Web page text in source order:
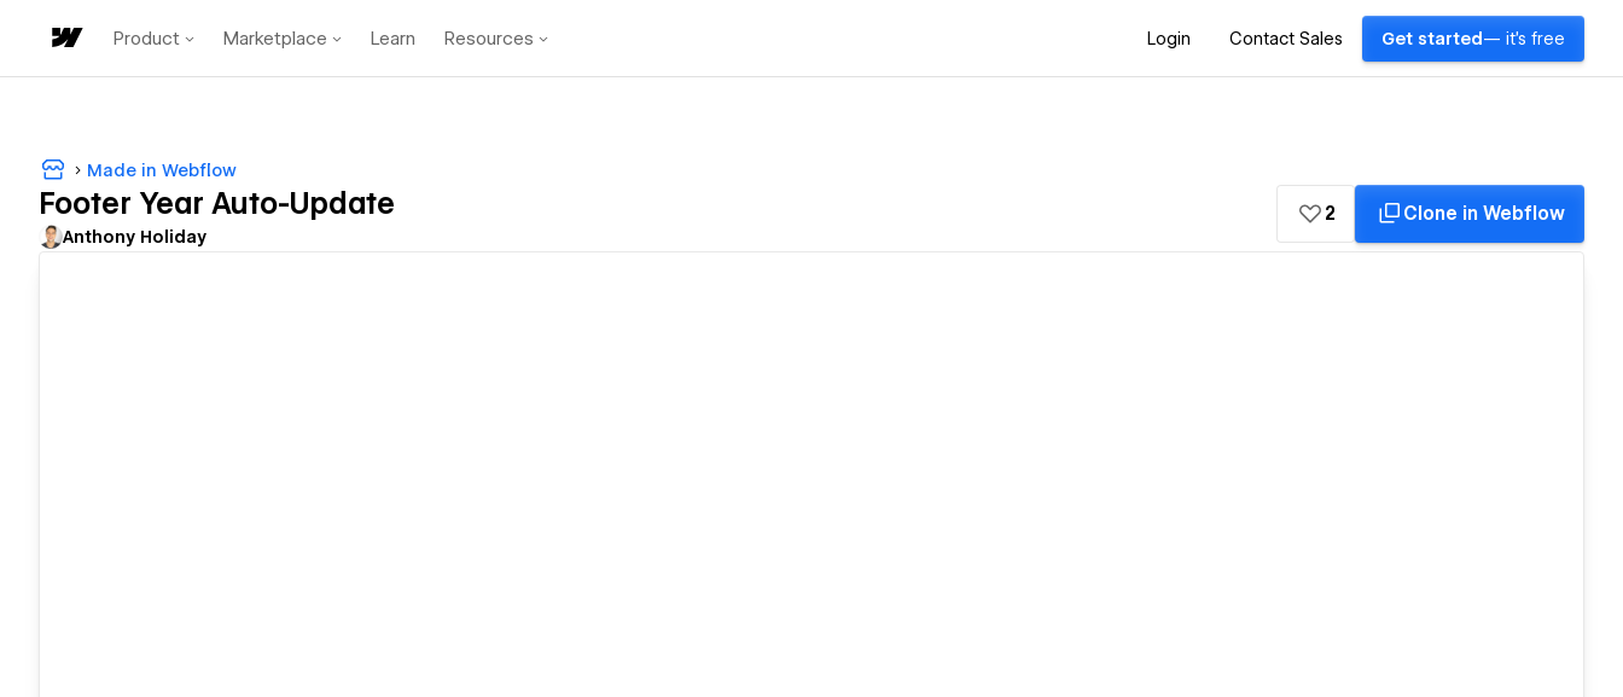
Product Marketplace Learn Resources Login Contact Sales Get started — it's free
Made in Webflow
Footer Year Auto-Update
Anthony Holiday
2 Clone in Webflow